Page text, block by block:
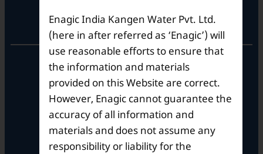
Corporate Office
Brigade Metropolis,
Whitefield ITPL Main Road,
Garudachar Palya, Mahadevapura,
Bengaluru, Karnataka 560048
Tel: +91-8062387900
Enagic India Kangen Water Pvt. Ltd.
(here in after referred as ‘Enagic’) will
use reasonable efforts to ensure that
the information and materials
provided on this Website are correct.
However, Enagic cannot guarantee the
accuracy of all information and
materials and does not assume any
responsibility or liability for the